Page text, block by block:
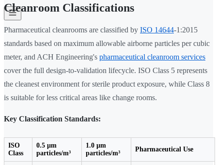
Cleanroom Classifications
Pharmaceutical cleanrooms are classified by ISO 14644-1:2015
standards based on maximum allowable airborne particles per cubic
meter, and ACH Engineering's pharmaceutical cleanroom services
cover the full design-to-validation lifecycle. ISO Class 5 represents
the cleanest environment for sterile product exposure, while Class 8
is suitable for less critical areas like change rooms.
Key Classification Standards:
ISO
Class
0.5 µm
particles/m³
1.0 µm
particles/m³
Pharmaceutical Use